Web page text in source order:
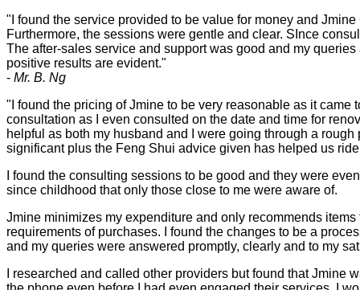
"I found the service provided to be value for money and
Furthermore, the sessions were gentle and clear. SInce
The after-sales service and support was good and my
positive results are evident."
- Mr. B. Ng
"I found the pricing of Jmine to be very reasonable as it
consultation as I even consulted on the date and time for
helpful as both my husband and I were going through a
significant plus the Feng Shui advice given has helped us
I found the consulting sessions to be good and they were
since childhood that only those close to me were aware of.
Jmine minimizes my expenditure and only recommends
requirements of purchases. I found the changes to be a
and my queries were answered promptly, clearly and to my
I researched and called other providers but found that